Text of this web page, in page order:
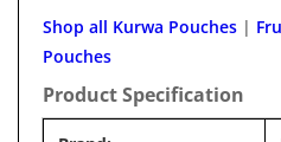
Shop all Kurwa Pouches |
Pouches
Product Specification